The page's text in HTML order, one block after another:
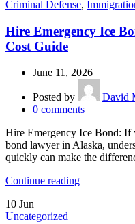
Criminal Defense,
Hire Emergency Ice
Cost Guide
June 11, 2026
Posted by
David
0 comments
Hire Emergency Ice Bond: If
bond lawyer in Alaska,
quickly can make the
Continue reading
10 Jun
Uncategorized